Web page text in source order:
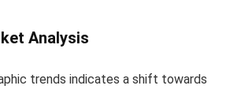
Analysis
trends indicates a shift towards